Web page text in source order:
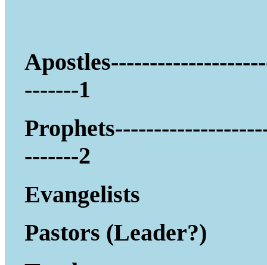
-------1
-------2
Evangelists
Pastors (Leader?)